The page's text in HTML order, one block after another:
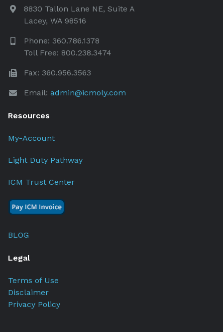
8830 Tallon Lane NE, Suite A
Lacey, WA 98516
Phone: 360.786.1378
Toll Free: 800.238.3474
Fax: 360.956.3563
Email: admin@icmoly.com
Resources
My-Account
Light Duty Pathway
ICM Trust Center
BLOG
Legal
Terms of Use
Disclaimer
Privacy Policy